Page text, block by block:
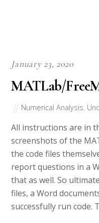
January 23, 2020
MATLab/
Numerical Analysis,
All instructions are in
screenshots of the
the code files
report questions in a
that as well. So
files, a Word
successfully run code.